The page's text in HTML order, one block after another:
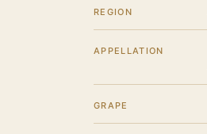
REGION
APPELLATION
GRAPE